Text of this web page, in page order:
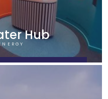
Hub